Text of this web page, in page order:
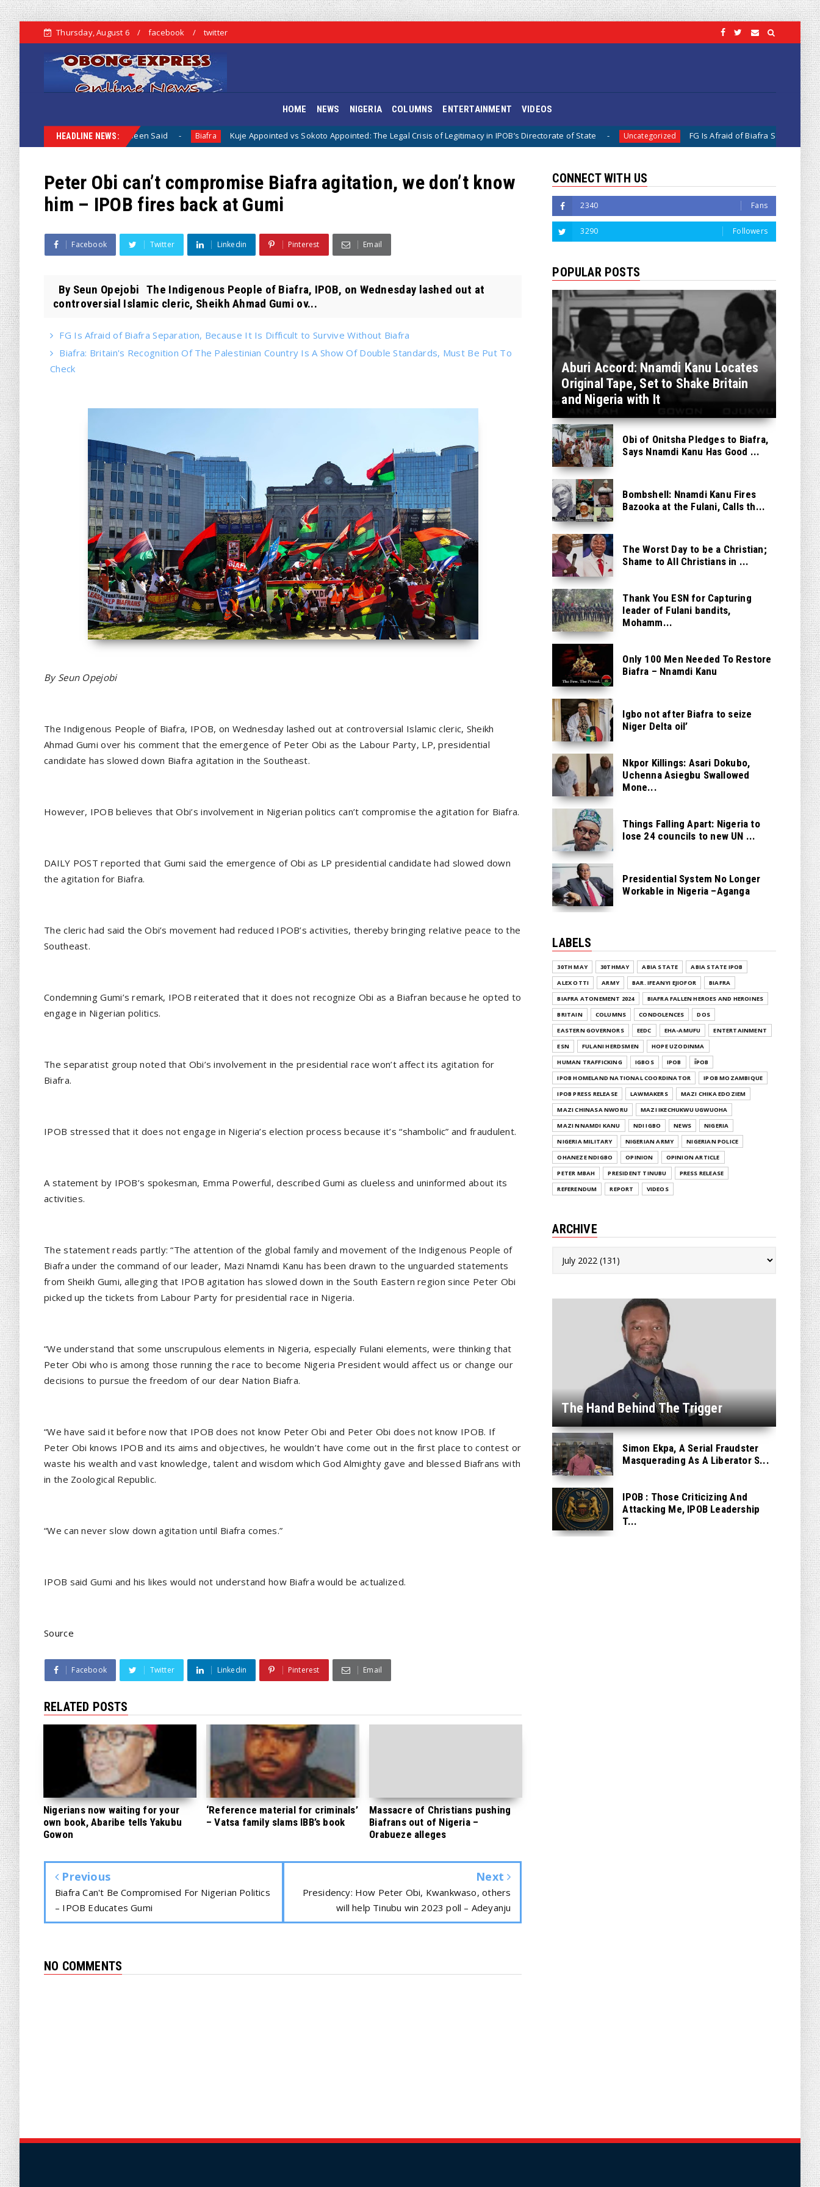
Thursday, August 6 facebook twitter
HOME NEWS NIGERIA COLUMNS ENTERTAINMENT VIDEOS
HEADLINE NEWS:
Nothing Has Been Said Biafra Kuje Appointed vs Sokoto Appointed: The Legal Crisis of Legitimacy in IPOB’s Directorate of State Uncategorized FG Is Afraid of Biafra Separation, Because It Is
Peter Obi can’t compromise Biafra agitation, we don’t know
him – IPOB fires back at Gumi
Facebook Twitter Linkedin Pinterest Email
By Seun Opejobi The Indigenous People of Biafra, IPOB, on Wednesday lashed out at
controversial Islamic cleric, Sheikh Ahmad Gumi ov...
FG Is Afraid of Biafra Separation, Because It Is Difficult to Survive Without Biafra
Biafra: Britain's Recognition Of The Palestinian Country Is A Show Of Double Standards, Must Be Put To
Check
By Seun Opejobi
The Indigenous People of Biafra, IPOB, on Wednesday lashed out at controversial Islamic cleric, Sheikh
Ahmad Gumi over his comment that the emergence of Peter Obi as the Labour Party, LP, presidential
candidate has slowed down Biafra agitation in the Southeast.
However, IPOB believes that Obi’s involvement in Nigerian politics can’t compromise the agitation for Biafra.
DAILY POST reported that Gumi said the emergence of Obi as LP presidential candidate had slowed down
the agitation for Biafra.
The cleric had said the Obi’s movement had reduced IPOB’s activities, thereby bringing relative peace to the
Southeast.
Condemning Gumi’s remark, IPOB reiterated that it does not recognize Obi as a Biafran because he opted to
engage in Nigerian politics.
The separatist group noted that Obi’s involvement in the presidential race won’t affect its agitation for
Biafra.
IPOB stressed that it does not engage in Nigeria’s election process because it’s “shambolic” and fraudulent.
A statement by IPOB’s spokesman, Emma Powerful, described Gumi as clueless and uninformed about its
activities.
The statement reads partly: “The attention of the global family and movement of the Indigenous People of
Biafra under the command of our leader, Mazi Nnamdi Kanu has been drawn to the unguarded statements
from Sheikh Gumi, alleging that IPOB agitation has slowed down in the South Eastern region since Peter Obi
picked up the tickets from Labour Party for presidential race in Nigeria.
“We understand that some unscrupulous elements in Nigeria, especially Fulani elements, were thinking that
Peter Obi who is among those running the race to become Nigeria President would affect us or change our
decisions to pursue the freedom of our dear Nation Biafra.
“We have said it before now that IPOB does not know Peter Obi and Peter Obi does not know IPOB. If
Peter Obi knows IPOB and its aims and objectives, he wouldn’t have come out in the first place to contest or
waste his wealth and vast knowledge, talent and wisdom which God Almighty gave and blessed Biafrans with
in the Zoological Republic.
“We can never slow down agitation until Biafra comes.”
IPOB said Gumi and his likes would not understand how Biafra would be actualized.
Source
Facebook Twitter Linkedin Pinterest Email
RELATED POSTS
Nigerians now waiting for your
own book, Abaribe tells Yakubu
Gowon
‘Reference material for criminals’
– Vatsa family slams IBB’s book
Massacre of Christians pushing
Biafrans out of Nigeria –
Orabueze alleges
Previous
Biafra Can't Be Compromised For Nigerian Politics
– IPOB Educates Gumi
Next
Presidency: How Peter Obi, Kwankwaso, others
will help Tinubu win 2023 poll – Adeyanju
NO COMMENTS
CONNECT WITH US
2340 Fans
3290 Followers
POPULAR POSTS
Aburi Accord: Nnamdi Kanu Locates
Original Tape, Set to Shake Britain
and Nigeria with It
Obi of Onitsha Pledges to Biafra,
Says Nnamdi Kanu Has Good ...
Bombshell: Nnamdi Kanu Fires
Bazooka at the Fulani, Calls th...
The Worst Day to be a Christian;
Shame to All Christians in ...
Thank You ESN for Capturing
leader of Fulani bandits,
Mohamm...
Only 100 Men Needed To Restore
Biafra – Nnamdi Kanu
Igbo not after Biafra to seize
Niger Delta oil’
Nkpor Killings: Asari Dokubo,
Uchenna Asiegbu Swallowed
Mone...
Things Falling Apart: Nigeria to
lose 24 councils to new UN ...
Presidential System No Longer
Workable in Nigeria –Aganga
LABELS
30TH MAY 30THMAY ABIA STATE
ABIA STATE IPOB
ALEX OTTI
ARMY BAR. IFEANYI EJIOFOR
BIAFRA
BIAFRA ATONEMENT 2024
BIAFRA FALLEN HEROES AND HEROINES
BRITAIN
COLUMNS CONDOLENCES
DOS
EASTERN GOVERNORS
EEDC EHA-AMUFU
ENTERTAINMENT
ESN
FULANI HERDSMEN
HOPE UZODINMA
HUMAN TRAFFICKING
IGBOS IPOB
ĪPOB
IPOB HOMELAND NATIONAL COORDINATOR
IPOB MOZAMBIQUE
IPOB PRESS RELEASE
LAWMAKERS
MAZI CHIKA EDOZIEM
MAZI CHINASA NWORU
MAZI IKECHUKWU UGWUOHA
MAZI NNAMDI KANU
NDI IGBO NEWS
NIGERIA
NIGERIA MILITARY
NIGERIAN ARMY
NIGERIAN POLICE
OHANEZE NDIGBO
OPINION
OPINION ARTICLE
PETER MBAH
PRESIDENT TINUBU
PRESS RELEASE
REFERENDUM
REPORT VIDEOS
ARCHIVE
The Hand Behind The Trigger
Simon Ekpa, A Serial Fraudster
Masquerading As A Liberator S...
IPOB : Those Criticizing And
Attacking Me, IPOB Leadership
T...